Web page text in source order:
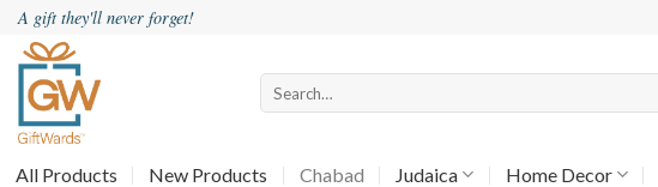
Skip
content
A gift they'll never forget!
All Products New Products Chabad Judaica Home Decor